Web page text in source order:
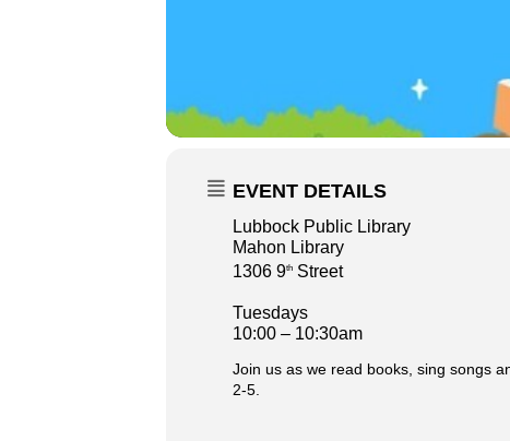
EVENT DETAILS
Lubbock Public Library
Mahon Library
1306 9th Street
Tuesdays
10:00 – 10:30am
Join us as we read books, sing songs
2-5.